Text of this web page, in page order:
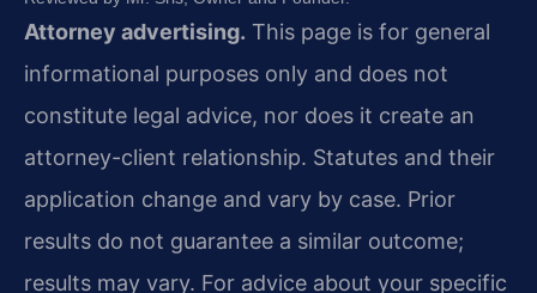
Attorney advertising. This page is for general
informational purposes only and does not
constitute legal advice, nor does it create an
attorney-client relationship. Statutes and their
application change and vary by case. Prior
results do not guarantee a similar outcome;
results may vary. For advice about your specific